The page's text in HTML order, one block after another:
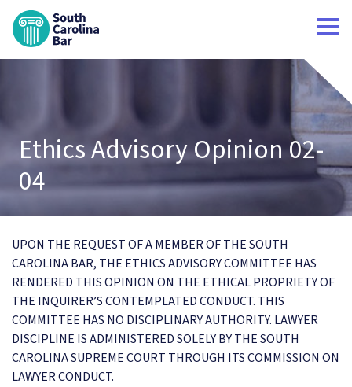
Ethics Advisory Opinion 02-
04
UPON THE REQUEST OF A MEMBER OF THE SOUTH
CAROLINA BAR, THE ETHICS ADVISORY COMMITTEE HAS
RENDERED THIS OPINION ON THE ETHICAL PROPRIETY OF
THE INQUIRER’S CONTEMPLATED CONDUCT. THIS
COMMITTEE HAS NO DISCIPLINARY AUTHORITY. LAWYER
DISCIPLINE IS ADMINISTERED SOLELY BY THE SOUTH
CAROLINA SUPREME COURT THROUGH ITS COMMISSION ON
LAWYER CONDUCT.